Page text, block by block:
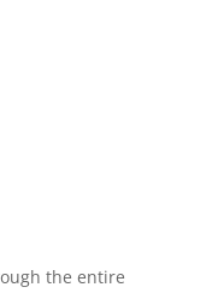
the entire